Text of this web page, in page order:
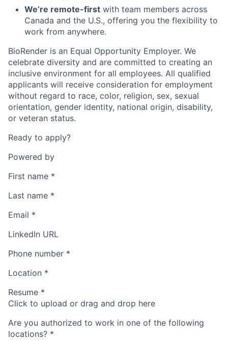
We’re remote-first with team members across
Canada and the U.S., offering you the flexibility to
work from anywhere.
BioRender is an Equal Opportunity Employer. We
celebrate diversity and are committed to creating an
inclusive environment for all employees. All qualified
applicants will receive consideration for employment
without regard to race, color, religion, sex, sexual
orientation, gender identity, national origin, disability,
or veteran status.
Ready to apply?
Powered by
First name *
Last name *
Email *
LinkedIn URL
Phone number *
Location *
Resume *
Click to upload or drag and drop here
Are you authorized to work in one of the following
locations? *